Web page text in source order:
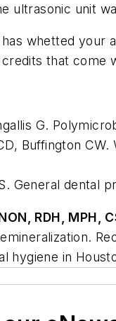
ultrasonic unit
whetted your
that come
G.
Buffington
General dental
RDH, MPH,
hygiene in